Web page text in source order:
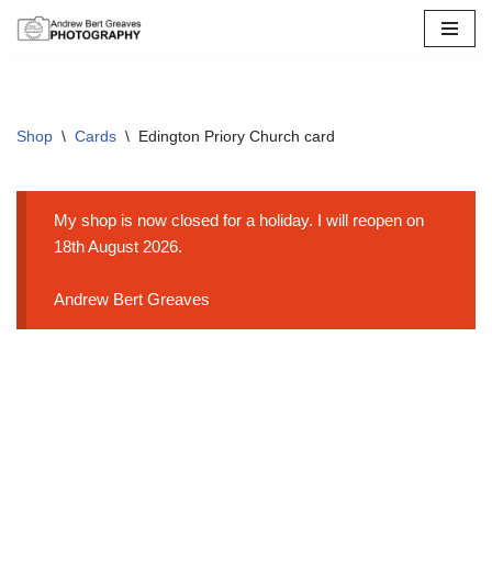
Shop \ Cards \ Edington Priory Church card
My shop is now closed for a holiday. I will reopen on
18th August 2026.
Andrew Bert Greaves